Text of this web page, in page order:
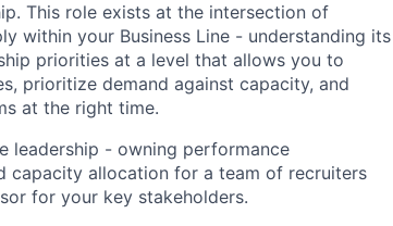
This role exists at the intersection of
within your Business Line - understanding its
priorities at a level that allows you to
prioritize demand against capacity, and
at the right time.
leadership - owning performance
capacity allocation for a team of recruiters
for your key stakeholders.